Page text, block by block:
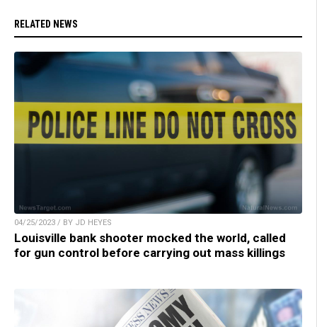
RELATED NEWS
04/25/2023 / BY JD HEYES
Louisville bank shooter mocked the world, called
for gun control before carrying out mass killings